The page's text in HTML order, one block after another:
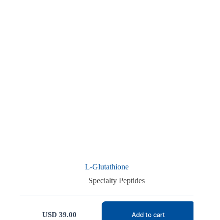
L-Glutathione
Specialty Peptides
USD 39.00 Add to cart